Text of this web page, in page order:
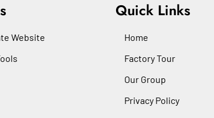
Website
Quick Links
Home
Factory Tour
Our Group
Privacy Policy